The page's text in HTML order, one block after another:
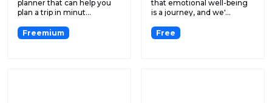
planner that can help you
plan a trip in minut...
Freemium
that emotional well-being
is a journey, and we'...
Free